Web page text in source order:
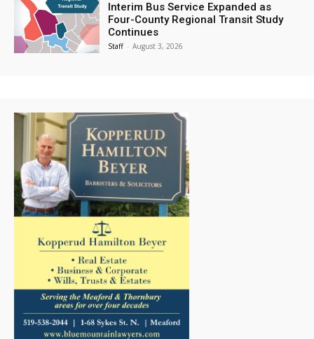
Interim Bus Service Expanded as
Four-County Regional Transit Study
Continues
Staff - August 3, 2026